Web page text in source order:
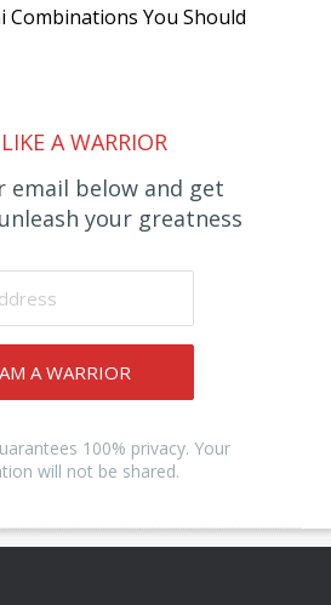
Combinations You Should
A WARRIOR
email below and get
your greatness
A WARRIOR
100% privacy. Your
will not be shared.